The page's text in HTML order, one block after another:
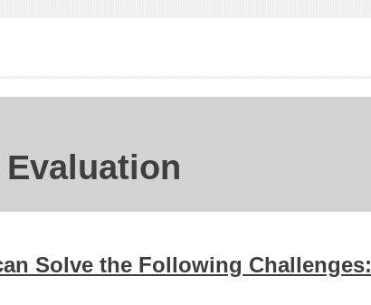
Solve the Following Challenges: